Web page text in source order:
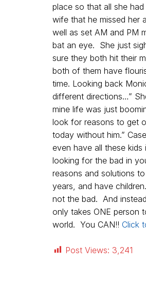
place so that all she
wife that he missed her
well as set AM and PM
bat an eye. She just
sure they both hit their
both of them have
time. Looking back
different directions…”
mine life was just
look for reasons to get
today without him.”
even have all these
looking for the bad in
reasons and solutions
years, and have
not the bad. And
only takes ONE person
world. You CAN!! Click
Post Views: 3,241